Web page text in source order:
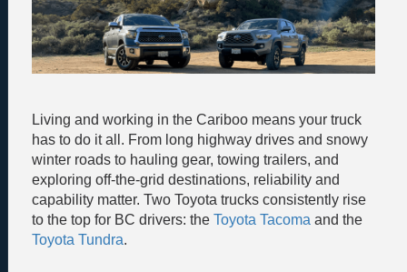
Living and working in the Cariboo means your truck
has to do it all. From long highway drives and snowy
winter roads to hauling gear, towing trailers, and
exploring off-the-grid destinations, reliability and
capability matter. Two Toyota trucks consistently rise
to the top for BC drivers: the Toyota Tacoma and the
Toyota Tundra.